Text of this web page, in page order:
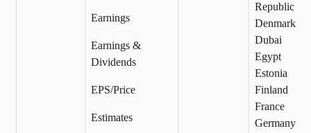
Earnings
Earnings &
Dividends
EPS/Price
Estimates
Republic
Denmark
Dubai
Egypt
Estonia
Finland
France
Germany